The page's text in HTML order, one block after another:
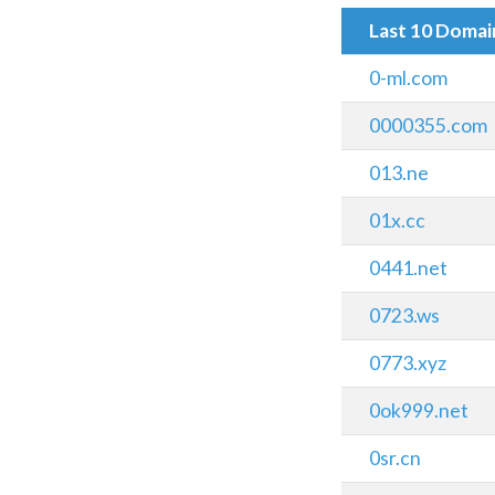
Last 10
0-ml.com
0000355.com
013.ne
01x.cc
0441.net
0723.ws
0773.xyz
0ok999.net
0sr.cn